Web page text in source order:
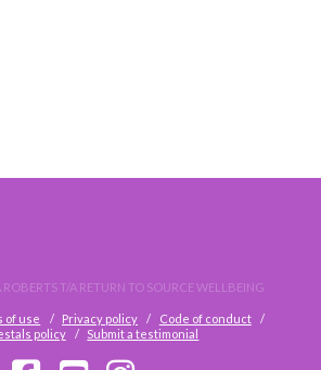
T/A RETURN TO SOURCE WELLBEING
of use Privacy policy
Code of conduct
policy
Submit a testimonial